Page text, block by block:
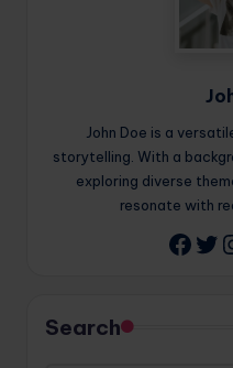
John Doe is a
storytelling. With a
exploring diverse
resonate with
Search